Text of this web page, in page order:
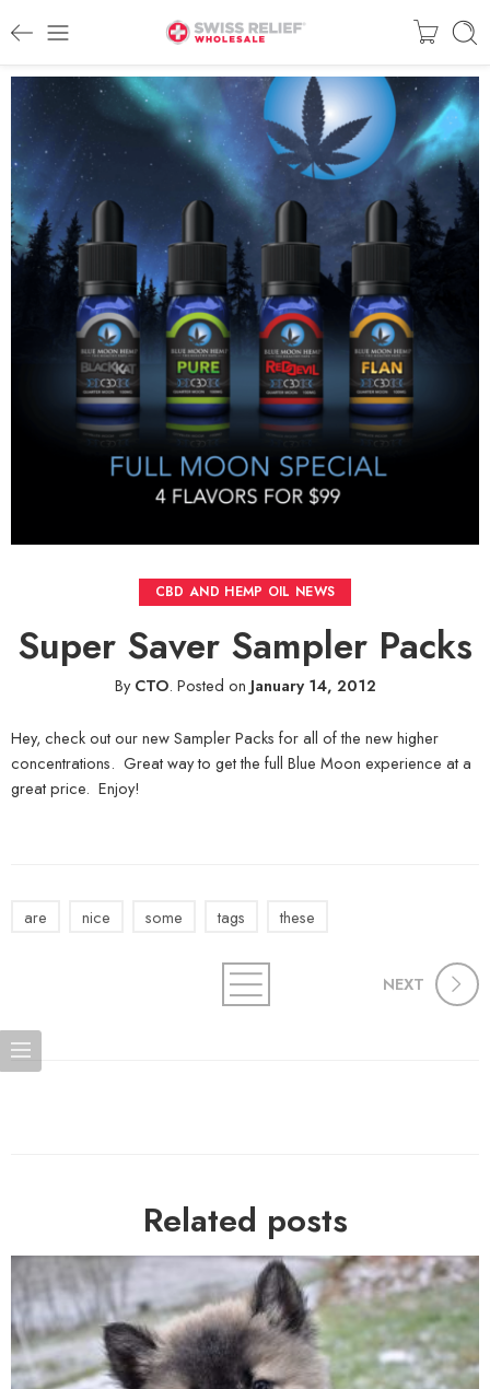
CBD AND HEMP OIL NEWS
Super Saver Sampler Packs
ByCTO. Posted on January 14, 2012
Hey, check out our new Sampler Packs for all of the new higher
concentrations. Great way to get the full Blue Moon experience at a
great price. Enjoy!
are nice some tags these
NEXT
Related posts